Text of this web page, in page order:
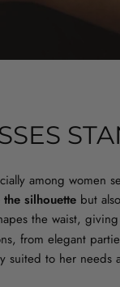
among women
silhouette but
the waist,
from elegant
suited to her needs